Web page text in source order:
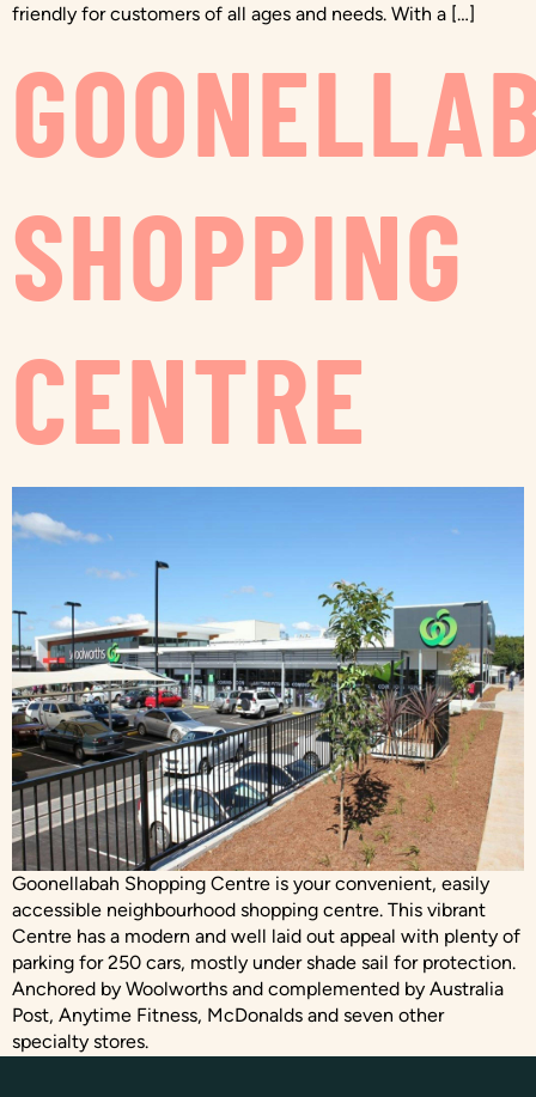
friendly for customers of all ages and needs. With a […]
SHOPPING
CENTRE
Goonellabah Shopping Centre is your convenient, easily
accessible neighbourhood shopping centre. This vibrant
Centre has a modern and well laid out appeal with plenty of
parking for 250 cars, mostly under shade sail for protection.
Anchored by Woolworths and complemented by Australia
Post, Anytime Fitness, McDonalds and seven other
specialty stores.